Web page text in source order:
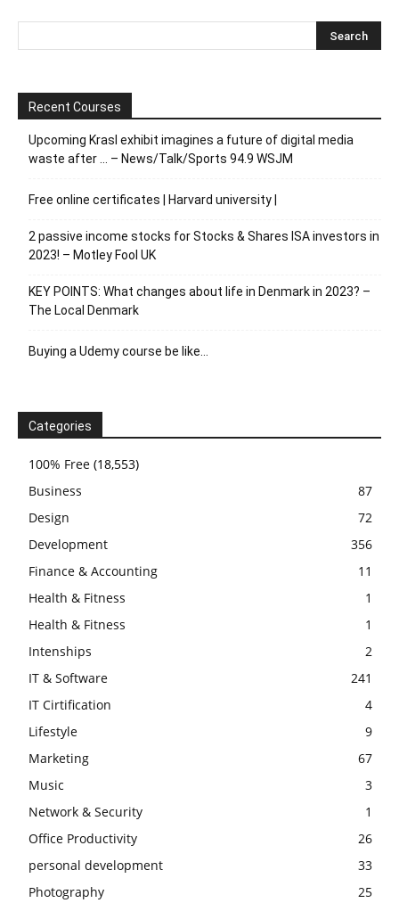
Recent Courses
Upcoming Krasl exhibit imagines a future of digital media
waste after … – News/Talk/Sports 94.9 WSJM
Free online certificates | Harvard university |
2 passive income stocks for Stocks & Shares ISA investors in
2023! – Motley Fool UK
KEY POINTS: What changes about life in Denmark in 2023? –
The Local Denmark
Buying a Udemy course be like…
Categories
100% Free (18,553)
Business
87
Design
72
Development
356
Finance & Accounting
11
Health & Fitness
1
Health & Fitness
1
Intenships
2
IT & Software
241
IT Cirtification
4
Lifestyle
9
Marketing
67
Music
3
Network & Security
1
Office Productivity
26
personal development
33
Photography
25